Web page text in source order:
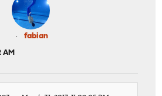
fabian
AM